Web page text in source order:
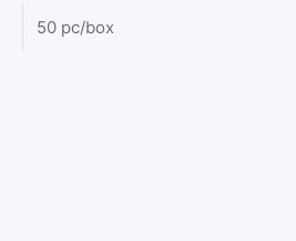
50 pc/box